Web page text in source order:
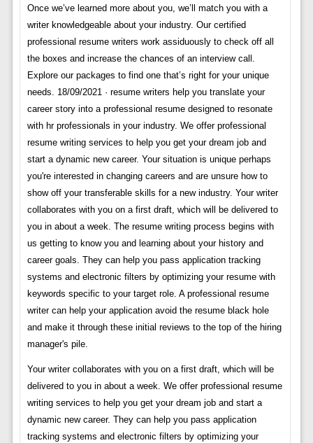
Once we’ve learned more about you, we’ll match you with a
writer knowledgeable about your industry. Our certified
professional resume writers work assiduously to check off all
the boxes and increase the chances of an interview call.
Explore our packages to find one that’s right for your unique
needs. 18/09/2021 · resume writers help you translate your
career story into a professional resume designed to resonate
with hr professionals in your industry. We offer professional
resume writing services to help you get your dream job and
start a dynamic new career. Your situation is unique perhaps
you're interested in changing careers and are unsure how to
show off your transferable skills for a new industry. Your writer
collaborates with you on a first draft, which will be delivered to
you in about a week. The resume writing process begins with
us getting to know you and learning about your history and
career goals. They can help you pass application tracking
systems and electronic filters by optimizing your resume with
keywords specific to your target role. A professional resume
writer can help your application avoid the resume black hole
and make it through these initial reviews to the top of the hiring
manager's pile.
Your writer collaborates with you on a first draft, which will be
delivered to you in about a week. We offer professional resume
writing services to help you get your dream job and start a
dynamic new career. They can help you pass application
tracking systems and electronic filters by optimizing your